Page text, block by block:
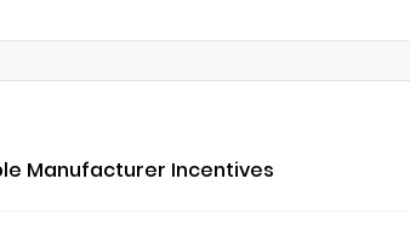
Manufacturer Incentives